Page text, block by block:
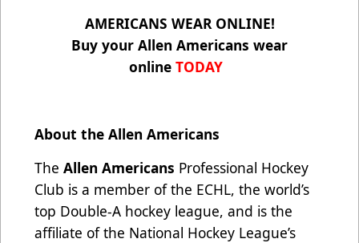
AMERICANS WEAR ONLINE!
Buy your Allen Americans wear
online TODAY
About the Allen Americans
The Allen Americans Professional Hockey
Club is a member of the ECHL, the world’s
top Double-A hockey league, and is the
affiliate of the National Hockey League’s